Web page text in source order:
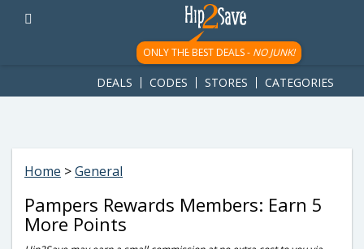
googletag.cmd.push(function() { googletag.display('div-gpt-
ad-1781617543749-0'); });
ONLY THE BEST DEALS - NO JUNK!
DEALS CODES STORES CATEGORIES
Home >General
Pampers Rewards Members: Earn 5
More Points